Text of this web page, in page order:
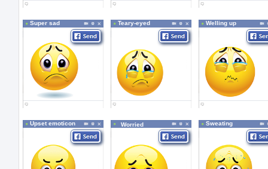
Super sad Teary-eyed Welling up
Upset emoticon Worried Sweating